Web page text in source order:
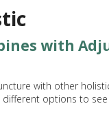
with
with other
different options to